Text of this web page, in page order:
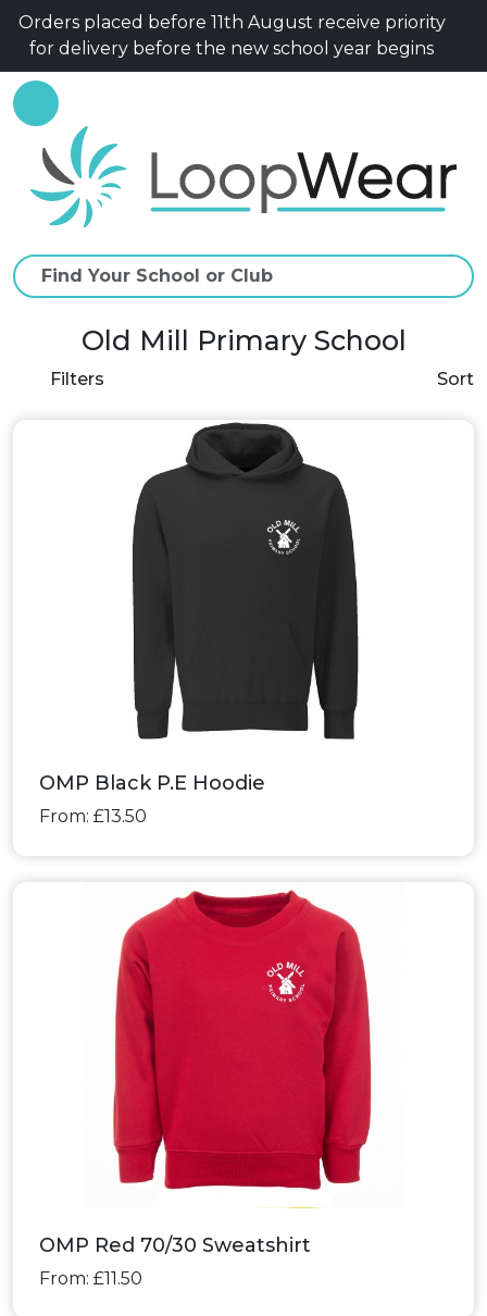
Orders placed before 11th August receive priority
for delivery before the new school year begins
Old Mill Primary School
Filters Sort
OMP Black P.E Hoodie
From: £13.50
OMP Red 70/30 Sweatshirt
From: £11.50